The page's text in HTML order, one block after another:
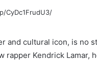
and cultural icon, is no
Kendrick Lamar,